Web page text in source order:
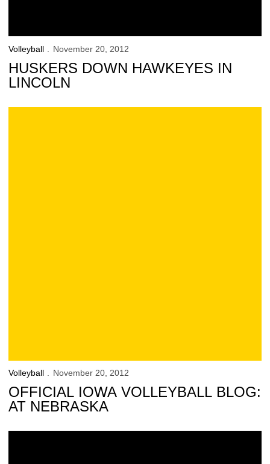
Volleyball November 20, 2012
HUSKERS DOWN HAWKEYES IN
LINCOLN
Volleyball November 20, 2012
OFFICIAL IOWA VOLLEYBALL BLOG:
AT NEBRASKA